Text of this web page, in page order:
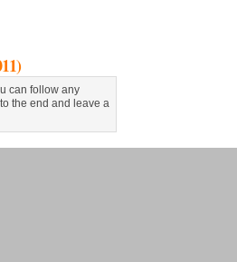
can follow any
the end and leave a